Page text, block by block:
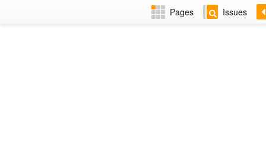
Pages Issues